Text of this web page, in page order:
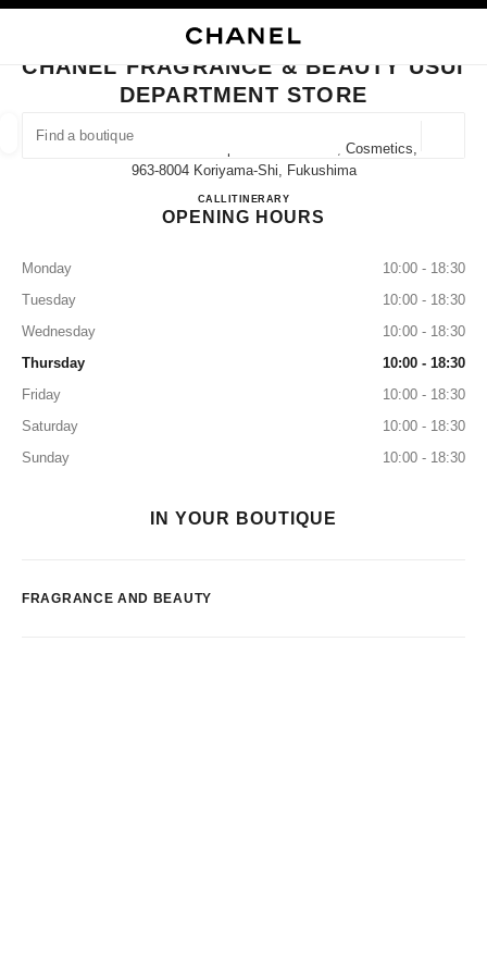
FIND A BOUTIQUE
suggestions are displayed below this search bar
0 Suggestions available
CLOSE BOUTIQUE CARD CHANEL FRAGRANCE & BEAUTY USUI
CHANEL FRAGRANCE & BEAUTY USUI
DEPARTMENT STORE
13-1 Nakamachi Usui Department Store 1f, Cosmetics,
963-8004 Koriyama-Shi, Fukushima
CALL024-927-1202
ITINERARYCHANEL FRAGRANCE &
OPENING HOURS
Monday
10:00 - 18:30
Tuesday
10:00 - 18:30
Wednesday
10:00 - 18:30
Thursday
10:00 - 18:30
Friday
10:00 - 18:30
Saturday
10:00 - 18:30
Sunday
10:00 - 18:30
IN YOUR BOUTIQUE
FRAGRANCE AND BEAUTY
EYEWEAR WATCHES & FINE JEWELLERY